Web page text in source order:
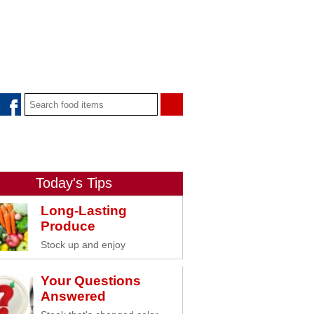
Today's Tips
Long-Lasting
Produce
Stock up and enjoy
Your Questions
Answered